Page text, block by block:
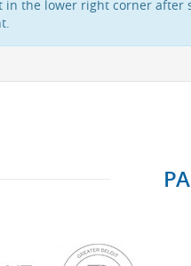
in the lower right corner